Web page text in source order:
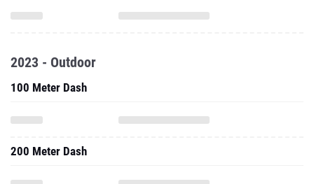
2023 - Outdoor
100 Meter Dash
200 Meter Dash